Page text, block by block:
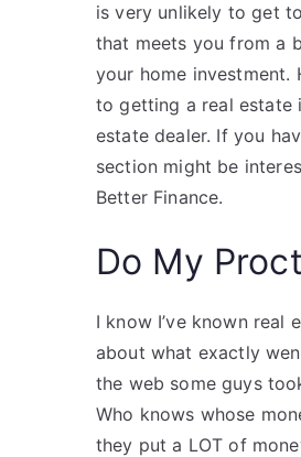
is very unlikely to get
that meets you from a
your home investment.
to getting a real estate
estate dealer. If you
section might be
Better Finance.
Do My
I know I’ve known
about what exactly
the web some guys
Who knows whose
they put a LOT of